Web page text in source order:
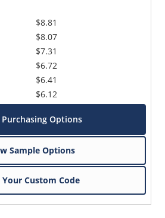
$8.81
$8.07
$7.31
$6.72
$6.41
$6.12
Purchasing Options
Sample Options
Custom Code